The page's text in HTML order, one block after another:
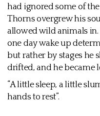
had ignored some of
Thorns overgrew his
allowed wild animals
one day wake up
but rather by stages he
drifted, and he became
“A little sleep, a little
hands to rest”.